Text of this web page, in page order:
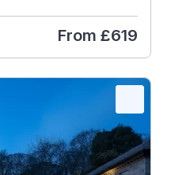
From £619